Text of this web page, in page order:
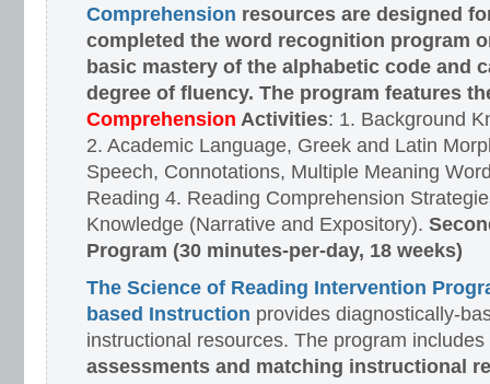
Comprehension resources are designed
completed the word recognition program
basic mastery of the alphabetic code and
degree of fluency. The program features
Comprehension Activities: 1. Background
2. Academic Language, Greek and Latin
Speech, Connotations, Multiple Meaning
Reading 4. Reading Comprehension
Knowledge (Narrative and Expository).
Program (30 minutes-per-day, 18 weeks)
The Science of Reading Intervention
based Instruction provides diagnostically-
instructional resources. The program includes
assessments and matching instructional